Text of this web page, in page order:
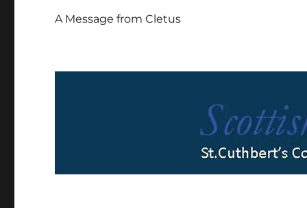
A Message from Cletus